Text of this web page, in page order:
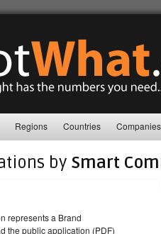
Regions Countries Companies
by Smart
represents a Brand
the public application (PDF)